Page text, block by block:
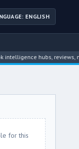
ENGLISH
hubs, reviews, news,
for this